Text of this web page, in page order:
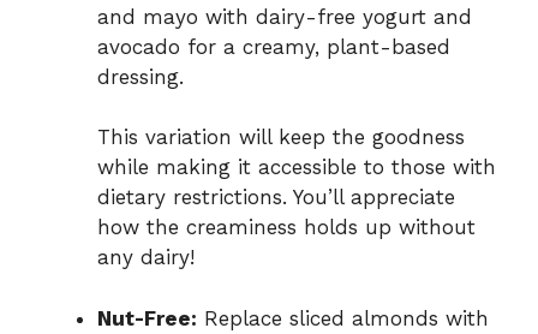
and mayo with dairy-free yogurt and
avocado for a creamy, plant-based
dressing.
This variation will keep the goodness
while making it accessible to those with
dietary restrictions. You’ll appreciate
how the creaminess holds up without
any dairy!
Nut-Free: Replace sliced almonds with